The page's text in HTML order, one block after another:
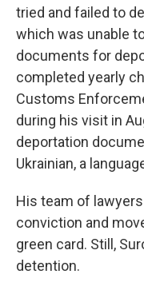
tried and failed to
which was unable
documents for
completed yearly
Customs
during his visit in
deportation
Ukrainian, a
His team of
conviction and
green card. Still,
detention.